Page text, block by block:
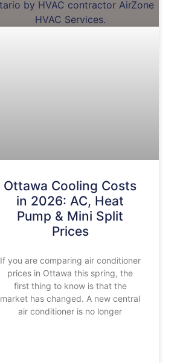
Ottawa Cooling Costs
in 2026: AC, Heat
Pump & Mini Split
Prices
If you are comparing air conditioner
prices in Ottawa this spring, the
first thing to know is that the
market has changed. A new central
air conditioner is no longer